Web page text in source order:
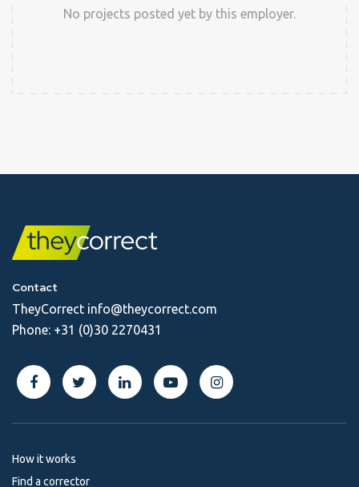
No projects posted yet by this employer.
Contact
TheyCorrect info@theycorrect.com
Phone: +31 (0)30 2270431
How it works
Find a corrector